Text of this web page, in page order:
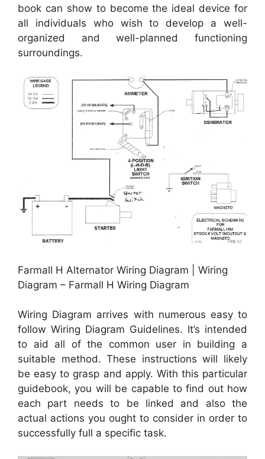
book can show to become the ideal device for
all individuals who wish to develop a well-
organized and well-planned functioning
surroundings.
Farmall H Alternator Wiring Diagram | Wiring
Diagram – Farmall H Wiring Diagram
Wiring Diagram arrives with numerous easy to
follow Wiring Diagram Guidelines. It’s intended
to aid all of the common user in building a
suitable method. These instructions will likely
be easy to grasp and apply. With this particular
guidebook, you will be capable to find out how
each part needs to be linked and also the
actual actions you ought to consider in order to
successfully full a specific task.